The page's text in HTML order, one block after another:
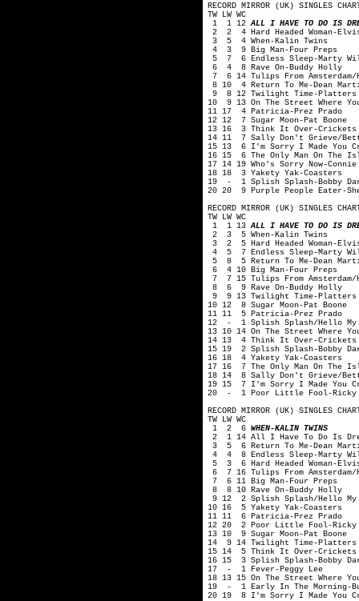
RECORD MIRROR (UK) SINGLES
TW LW WC
1 1 12ALL I HAVE TO DO IS
2 2 4 Hard Headed Woman-
3 5 4 When-Kalin Twins
4 3 9 Big Man-Four Preps
5 7 6 Endless Sleep-Marty
6 4 8 Rave On-Buddy Holly
7 6 14 Tulips From Amsterdam/
8 10 4 Return To Me-Dean
9 8 12 Twilight Time-Platters
10 9 13 On The Street Where
11 17 4 Patricia-Prez Prado
12 12 7 Sugar Moon-Pat Boone
13 16 3 Think It Over-Crickets
14 11 7 Sally Don't Grieve/
15 13 6 I'm Sorry I Made You
16 15 6 The Only Man On The
17 14 19 Who's Sorry Now-
18 18 3 Yakety Yak-Coasters
19 - 1 Splish Splash-Bobby
20 20 9 Purple People Eater-
RECORD MIRROR (UK) SINGLES
TW LW WC
1 1 13ALL I HAVE TO DO IS
2 3 5 When-Kalin Twins
3 2 5 Hard Headed Woman-
4 5 7 Endless Sleep-Marty
5 8 5 Return To Me-Dean
6 4 10 Big Man-Four Preps
7 7 15 Tulips From Amsterdam/
8 6 9 Rave On-Buddy Holly
9 9 13 Twilight Time-Platters
10 12 8 Sugar Moon-Pat Boone
11 11 5 Patricia-Prez Prado
12 - 1 Splish Splash/Hello My
13 10 14 On The Street Where
14 13 4 Think It Over-Crickets
15 19 2 Splish Splash-Bobby
16 18 4 Yakety Yak-Coasters
17 16 7 The Only Man On The
18 14 8 Sally Don't Grieve/
19 15 7 I'm Sorry I Made You
20 - 1 Poor Little Fool-Ricky
RECORD MIRROR (UK) SINGLES
TW LW WC
1 2 6 WHEN-KALIN TWINS
2 1 14 All I Have To Do Is
3 5 6 Return To Me-Dean
4 4 8 Endless Sleep-Marty
5 3 6 Hard Headed Woman-
6 7 16 Tulips From Amsterdam/
7 6 11 Big Man-Four Preps
8 8 10 Rave On-Buddy Holly
9 12 2 Splish Splash/Hello My
10 16 5 Yakety Yak-Coasters
11 11 6 Patricia-Prez Prado
12 20 2 Poor Little Fool-Ricky
13 10 9 Sugar Moon-Pat Boone
14 9 14 Twilight Time-Platters
15 14 5 Think It Over-Crickets
16 15 3 Splish Splash-Bobby
17 - 1 Fever-Peggy Lee
18 13 15 On The Street Where
19 - 1 Early In The Morning-
20 19 8 I'm Sorry I Made You